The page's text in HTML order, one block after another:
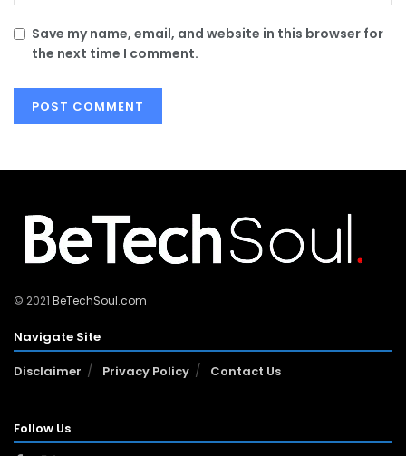
Save my name, email, and website in this browser for
the next time I comment.
© 2021 BeTechSoul.com
Navigate Site
Disclaimer
Privacy Policy Contact Us
Follow Us